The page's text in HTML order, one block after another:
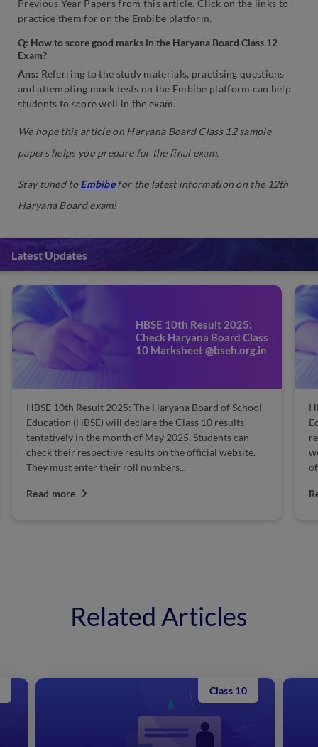
Previous Year Papers from this article. Click on the links to
practice them for on the Embibe platform.
Q: How to score good marks in the Haryana Board Class 12
Exam?
Ans: Referring to the study materials, practising questions
and attempting mock tests on the Embibe platform can help
students to score well in the exam.
We hope this article on Haryana Board Class 12 sample
papers helps you prepare for the final exam.
Stay tuned toEmbibefor the latest information on the 12th
Haryana Board exam!
Latest Updates
HBSE 10th Result 2025:
Check Haryana Board Class
10 Marksheet @bseh.org.in
2025: The Haryana Board of School
will declare the Class 10 results
month of May 2025. Students can
results on the official website.
their roll numbers...
HBSE Class 12
Education Haryana
releases the HBSE
website. Students
official website by
Related Articles
Class 10